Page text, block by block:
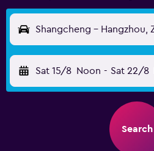
Shangcheng - Hangzhou,
Sat 15/8 Noon - Sat 22/8
Search